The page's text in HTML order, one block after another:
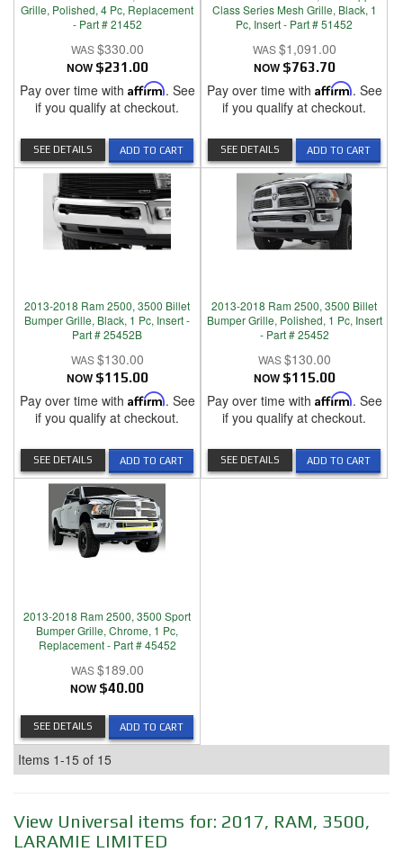
Grille, Polished, 4 Pc, Replacement
- Part # 21452
$330.00
NOW $231.00
Pay over time with Affirm. See
if you qualify at checkout.
ADD TO CART
SEE DETAILS
Class Series Mesh Grille, Black, 1
Pc, Insert - Part # 51452
$1,091.00
NOW $763.70
Pay over time with Affirm. See
if you qualify at checkout.
ADD TO CART
SEE DETAILS
2013-2018 Ram 2500, 3500 Billet
Bumper Grille, Black, 1 Pc, Insert -
Part # 25452B
$130.00
NOW $115.00
Pay over time with Affirm. See
if you qualify at checkout.
ADD TO CART
SEE DETAILS
2013-2018 Ram 2500, 3500 Billet
Bumper Grille, Polished, 1 Pc, Insert
- Part # 25452
$130.00
NOW $115.00
Pay over time with Affirm. See
if you qualify at checkout.
ADD TO CART
SEE DETAILS
2013-2018 Ram 2500, 3500 Sport
Bumper Grille, Chrome, 1 Pc,
Replacement - Part # 45452
$189.00
NOW $40.00
ADD TO CART
SEE DETAILS
Items 1-15 of 15
View Universal items for: 2017, RAM, 3500,
LARAMIE LIMITED